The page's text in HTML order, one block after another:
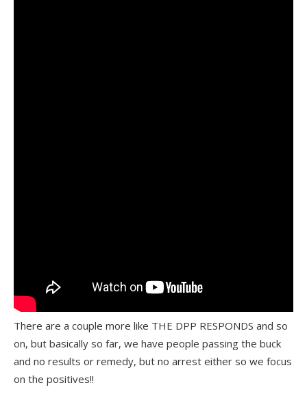
There are a couple more like THE DPP RESPONDS and so
on, but basically so far, we have people passing the buck
and no results or remedy, but no arrest either so we focus
on the positives!!